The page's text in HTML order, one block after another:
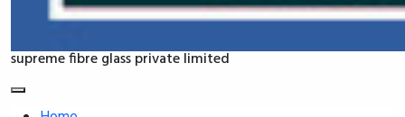
supreme fibre glass private limited